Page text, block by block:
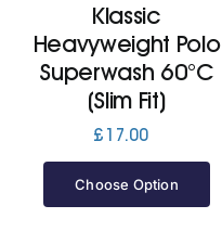
Klassic
Heavyweight Polo
Superwash 60°C
(Slim Fit)
£ 17.00
Choose Option